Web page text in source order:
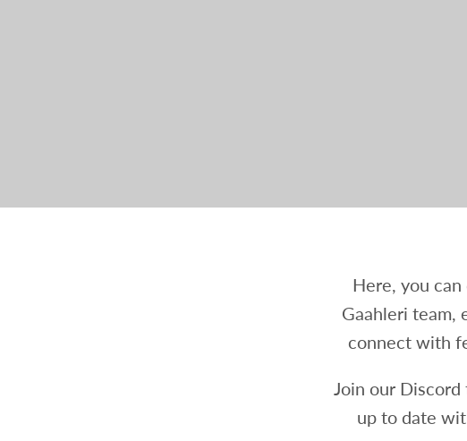
Here, you
Gaahleri team,
connect with
Join our Discord
up to date